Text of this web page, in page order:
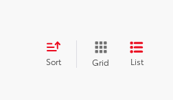
Sort Grid List